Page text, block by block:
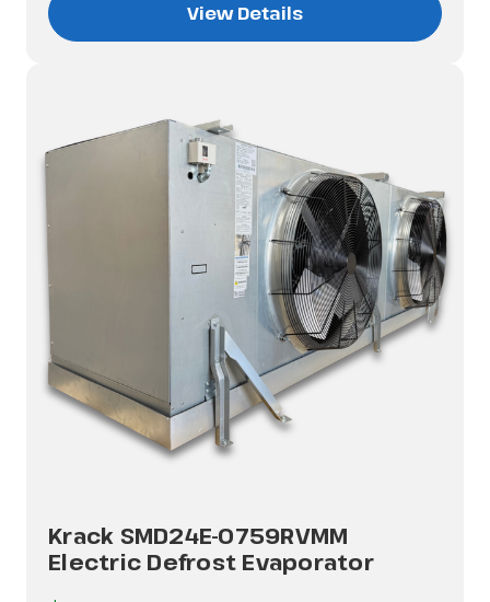
View Details
Krack SMD24E-0759RVMM
Electric Defrost Evaporator